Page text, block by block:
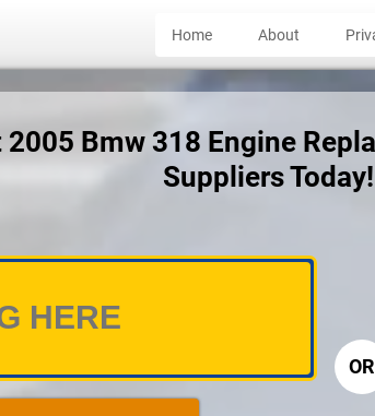
Home About
Bmw 318 Engine
Suppliers Today!
OR